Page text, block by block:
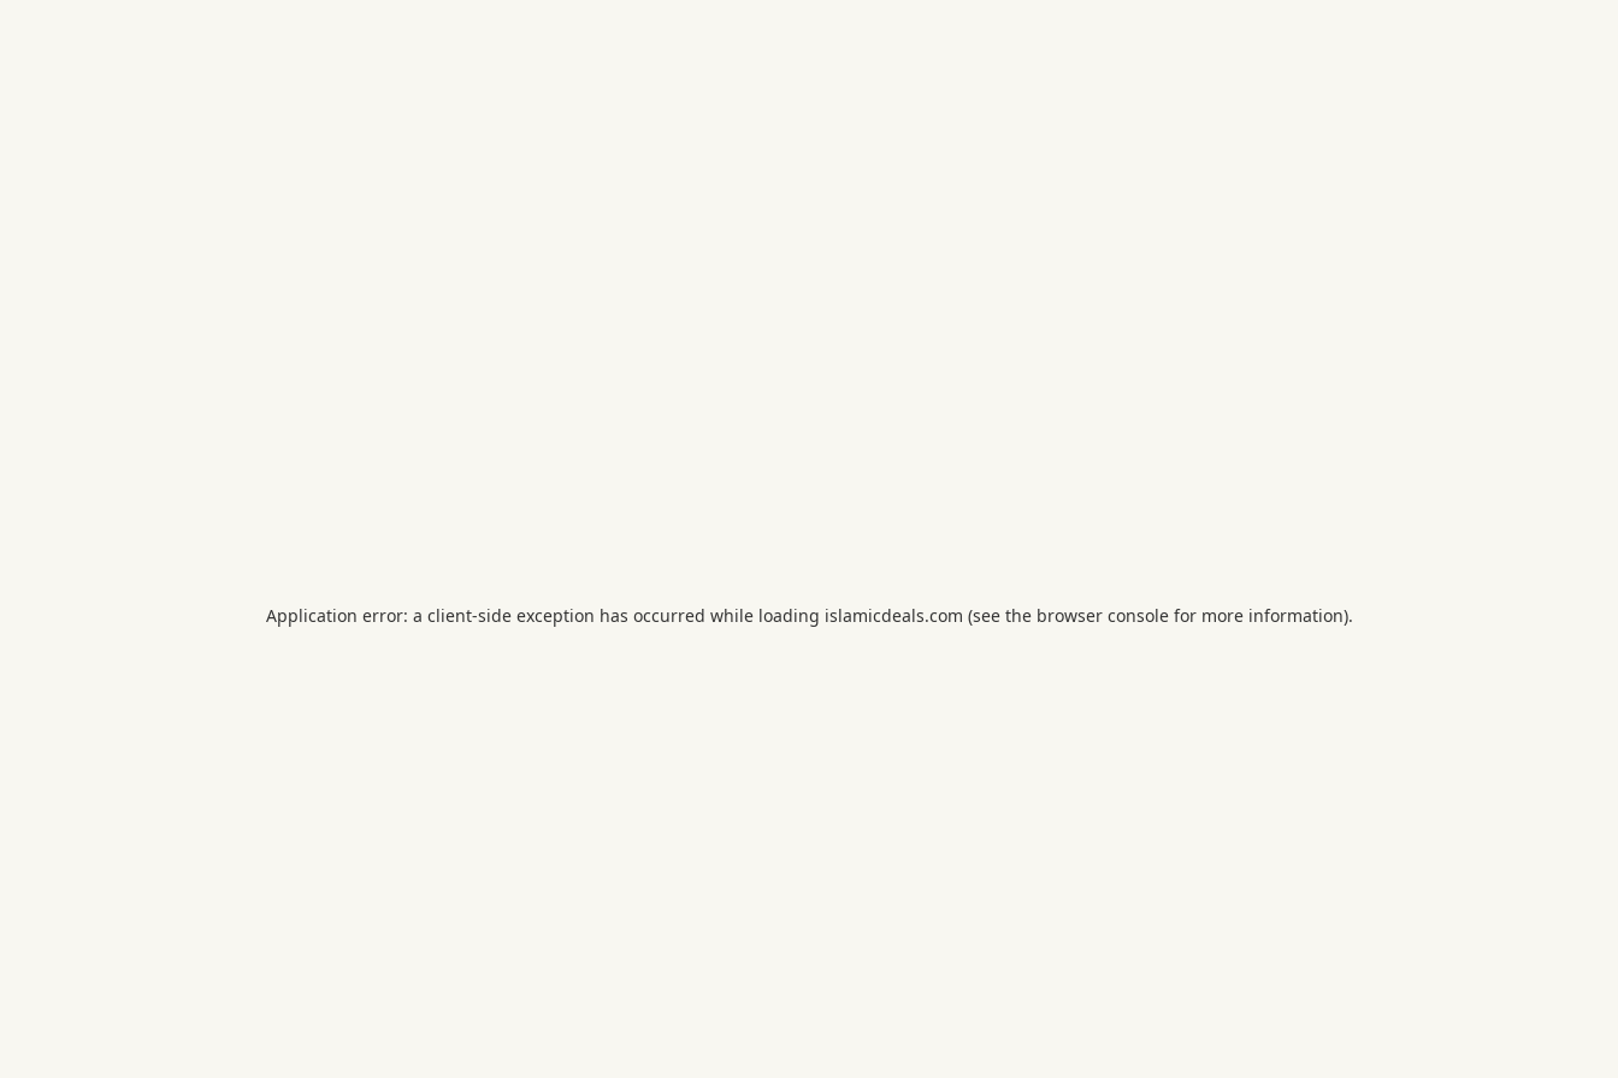
Application error: a client-side exception has occurred while loading islamicdeals.com (see the browser consolefor more information).